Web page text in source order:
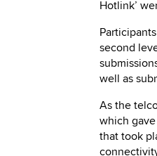
Hotlink’
second
well as
As the
which
that took